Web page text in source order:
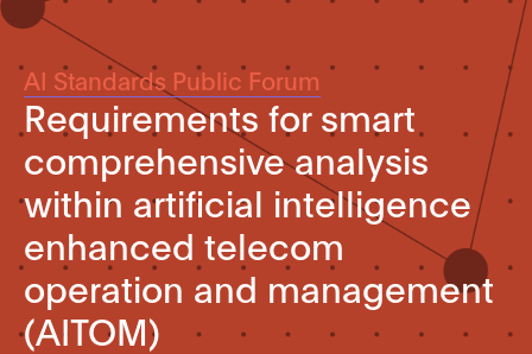
AI Standards Public Forum
Requirements for smart
comprehensive analysis
within artificial intelligence
enhanced telecom
operation and management
(AITOM)